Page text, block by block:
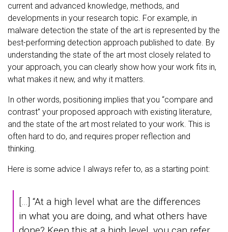
current and advanced knowledge, methods, and
developments in your research topic. For example, in
malware detection the state of the art is represented by the
best-performing detection approach published to date. By
understanding the state of the art most closely related to
your approach, you can clearly show how your work fits in,
what makes it new, and why it matters.
In other words, positioning implies that you “compare and
contrast” your proposed approach with existing literature,
and the state of the art most related to your work. This is
often hard to do, and requires proper reflection and
thinking.
Here is some advice I always refer to, as a starting point:
[…] “At a high level what are the differences
in what you are doing, and what others have